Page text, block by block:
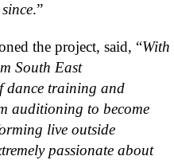
.”
the project, said, “With
South East
dance training and
auditioning to become
live outside
passionate about